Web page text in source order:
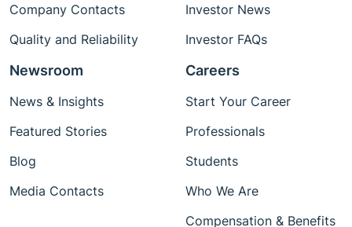
Company Contacts
Quality and Reliability
Investor News
Investor FAQs
Newsroom
News & Insights
Featured Stories
Blog
Media Contacts
Careers
Start Your Career
Professionals
Students
Who We Are
Compensation & Benefits